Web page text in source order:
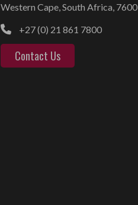
Western Cape, South Africa, 7600
+27 (0) 21 861 7800
Contact Us